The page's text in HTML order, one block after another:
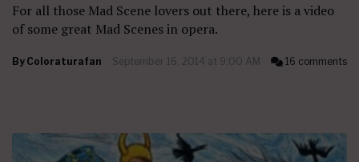
For all those Mad Scene lovers out there, here is a video
of some great Mad Scenes in opera.
By Coloraturafan September 16, 2014 at 9:00 AM 16 comments